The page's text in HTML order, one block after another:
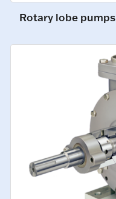
Rotary lobe pumps